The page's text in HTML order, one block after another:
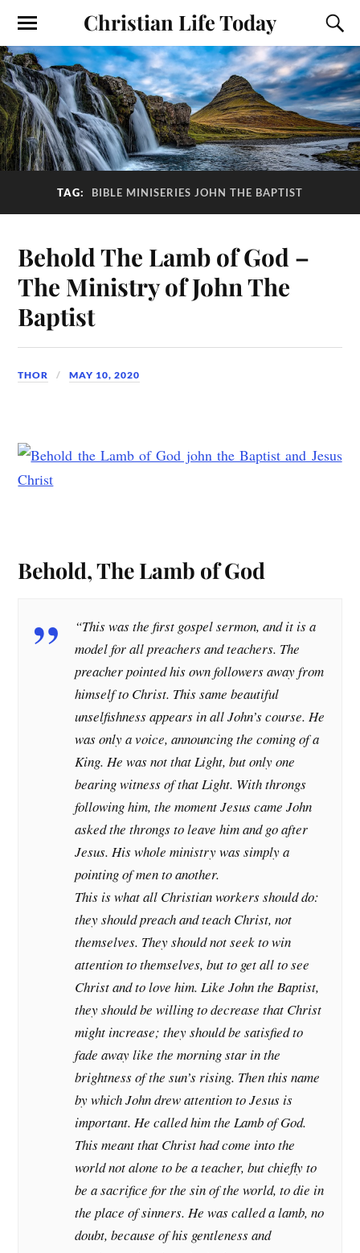
Christian Life Today
TAG: BIBLE MINISERIES JOHN THE BAPTIST
Behold The Lamb of God –
The Ministry of John The
Baptist
THOR MAY 10, 2020
Behold, The Lamb of God
“This was the first gospel sermon, and it is a
model for all preachers and teachers. The
preacher pointed his own followers away from
himself to Christ. This same beautiful
unselfishness appears in all John’s course. He
was only a voice, announcing the coming of a
King. He was not that Light, but only one
bearing witness of that Light. With throngs
following him, the moment Jesus came John
asked the throngs to leave him and go after
Jesus. His whole ministry was simply a
pointing of men to another.
This is what all Christian workers should do:
they should preach and teach Christ, not
themselves. They should not seek to win
attention to themselves, but to get all to see
Christ and to love him. Like John the Baptist,
they should be willing to decrease that Christ
might increase; they should be satisfied to
fade away like the morning star in the
brightness of the sun’s rising. Then this name
by which John drew attention to Jesus is
important. He called him the Lamb of God.
This meant that Christ had come into the
world not alone to be a teacher, but chiefly to
be a sacrifice for the sin of the world, to die in
the place of sinners. He was called a lamb, no
doubt, because of his gentleness and